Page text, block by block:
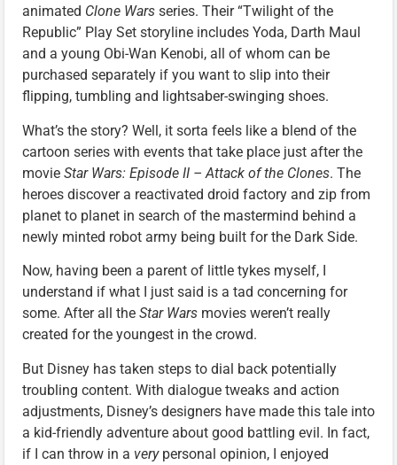
animated Clone Wars series. Their “Twilight of the
Republic” Play Set storyline includes Yoda, Darth Maul
and a young Obi-Wan Kenobi, all of whom can be
purchased separately if you want to slip into their
flipping, tumbling and lightsaber-swinging shoes.
What’s the story? Well, it sorta feels like a blend of the
cartoon series with events that take place just after the
movie Star Wars: Episode II – Attack of the Clones. The
heroes discover a reactivated droid factory and zip from
planet to planet in search of the mastermind behind a
newly minted robot army being built for the Dark Side.
Now, having been a parent of little tykes myself, I
understand if what I just said is a tad concerning for
some. After all the Star Wars movies weren’t really
created for the youngest in the crowd.
But Disney has taken steps to dial back potentially
troubling content. With dialogue tweaks and action
adjustments, Disney’s designers have made this tale into
a kid-friendly adventure about good battling evil. In fact,
if I can throw in a verypersonal opinion, I enjoyed